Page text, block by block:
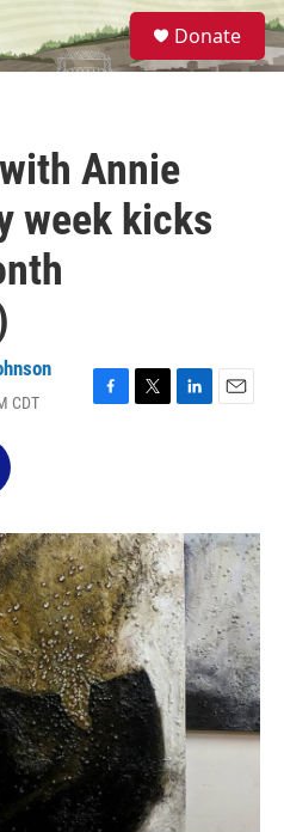
S
e
a
Donate
Annie
week kicks
CDT
F
o
k
T
r
L
I
n
E